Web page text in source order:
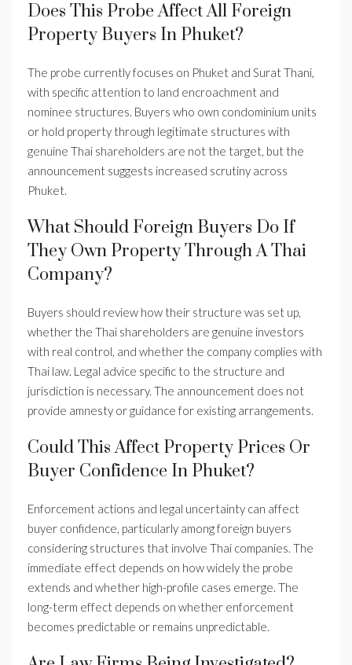
Does This Probe Affect All Foreign
Property Buyers In Phuket?
The probe currently focuses on Phuket and Surat Thani,
with specific attention to land encroachment and
nominee structures. Buyers who own condominium units
or hold property through legitimate structures with
genuine Thai shareholders are not the target, but the
announcement suggests increased scrutiny across
Phuket.
What Should Foreign Buyers Do If
They Own Property Through A Thai
Company?
Buyers should review how their structure was set up,
whether the Thai shareholders are genuine investors
with real control, and whether the company complies with
Thai law. Legal advice specific to the structure and
jurisdiction is necessary. The announcement does not
provide amnesty or guidance for existing arrangements.
Could This Affect Property Prices Or
Buyer Confidence In Phuket?
Enforcement actions and legal uncertainty can affect
buyer confidence, particularly among foreign buyers
considering structures that involve Thai companies. The
immediate effect depends on how widely the probe
extends and whether high-profile cases emerge. The
long-term effect depends on whether enforcement
becomes predictable or remains unpredictable.